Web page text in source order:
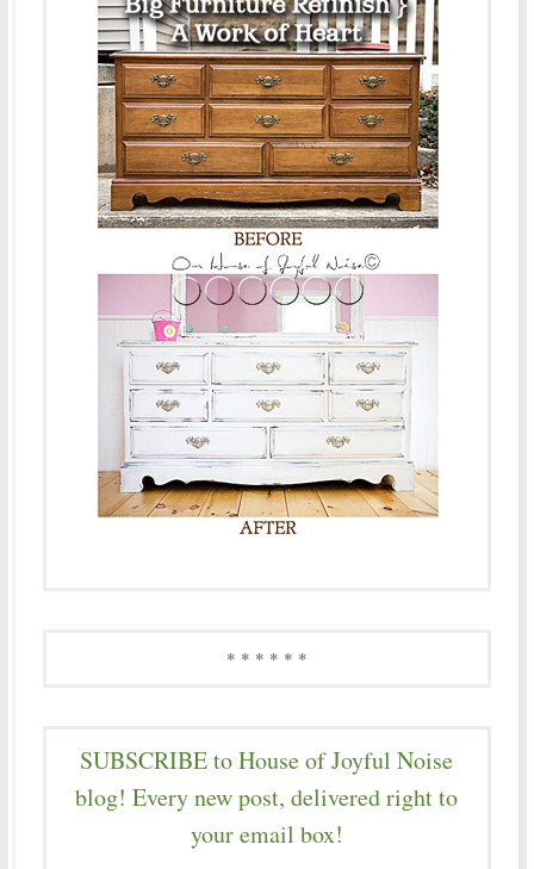
* * * * * *
SUBSCRIBE to House of Joyful Noise
blog! Every new post, delivered right to
your email box!